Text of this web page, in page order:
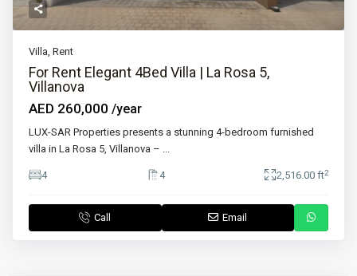
Villa ,Rent
For Rent Elegant 4Bed Villa | La Rosa 5,
Villanova
AED 260,000/year
LUX-SAR Properties presents a stunning 4-bedroom furnished
villa in La Rosa 5, Villanova –
4 4 2,516.00 ft2
Call Email